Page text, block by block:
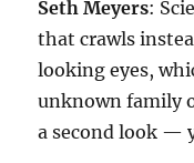
Seth Meyers:
that crawls
looking eyes,
unknown family
a second look —